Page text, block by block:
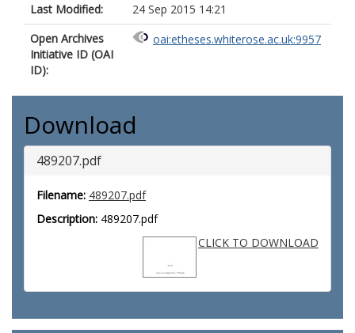
Last Modified:
24 Sep 2015 14:21
Open Archives
Initiative ID (OAI
ID):
oai:etheses.whiterose.ac.uk:9957
Download
489207.pdf
Filename: 489207.pdf
Description: 489207.pdf
CLICK TO DOWNLOAD